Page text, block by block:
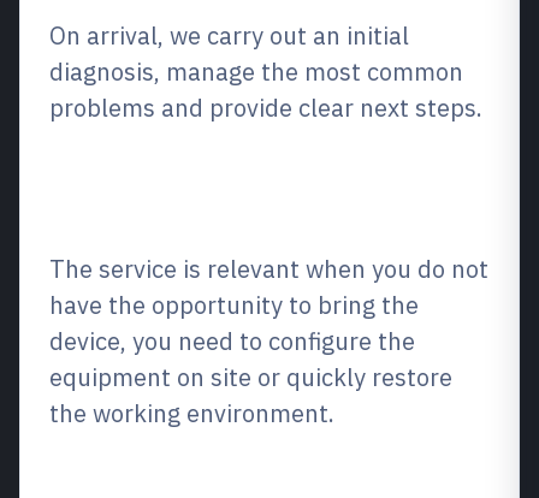
On arrival, we carry out an initial
diagnosis, manage the most common
problems and provide clear next steps.
The service is relevant when you do not
have the opportunity to bring the
device, you need to configure the
equipment on site or quickly restore
the working environment.